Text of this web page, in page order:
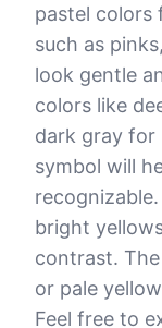
pastel colors
such as
look gentle
colors like
dark gray for
symbol will
bright
contrast.
or pale
Feel free to